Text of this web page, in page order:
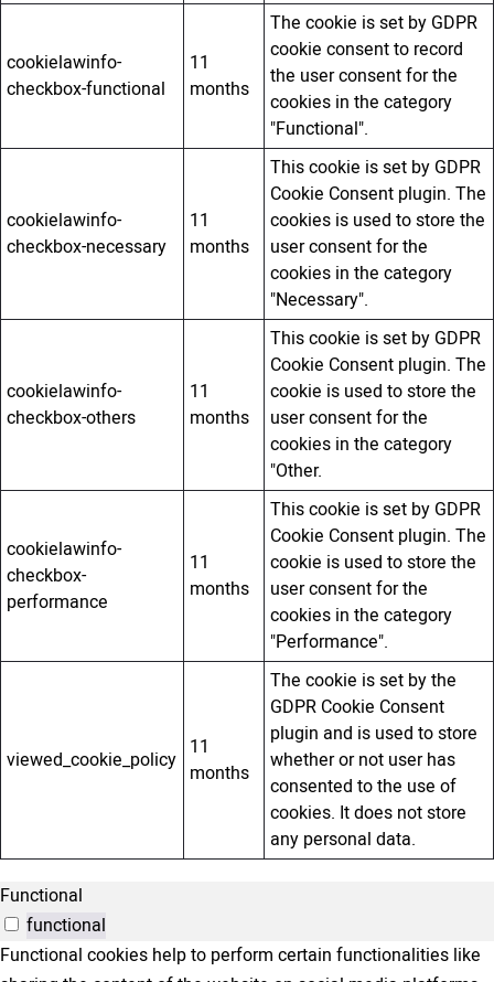
cookielawinfo-
checkbox-functional
11
months
The cookie is set by GDPR
cookie consent to record
the user consent for the
cookies in the category
"Functional".
cookielawinfo-
checkbox-necessary
11
months
This cookie is set by GDPR
Cookie Consent plugin. The
cookies is used to store the
user consent for the
cookies in the category
"Necessary".
cookielawinfo-
checkbox-others
11
months
This cookie is set by GDPR
Cookie Consent plugin. The
cookie is used to store the
user consent for the
cookies in the category
"Other.
cookielawinfo-
checkbox-
performance
11
months
This cookie is set by GDPR
Cookie Consent plugin. The
cookie is used to store the
user consent for the
cookies in the category
"Performance".
viewed_cookie_policy 11
months
The cookie is set by the
GDPR Cookie Consent
plugin and is used to store
whether or not user has
consented to the use of
cookies. It does not store
any personal data.
Functional
functional
Functional cookies help to perform certain functionalities like